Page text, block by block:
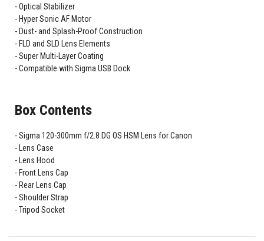
Optical Stabilizer
Hyper Sonic AF Motor
Dust- and Splash-Proof Construction
FLD and SLD Lens Elements
Super Multi-Layer Coating
Compatible with Sigma USB Dock
Box Contents
Sigma 120-300mm f/2.8 DG OS HSM Lens for Canon
Lens Case
Lens Hood
Front Lens Cap
Rear Lens Cap
Shoulder Strap
Tripod Socket